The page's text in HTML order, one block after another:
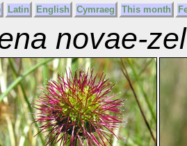
Latin English Cymraeg This month
novae-